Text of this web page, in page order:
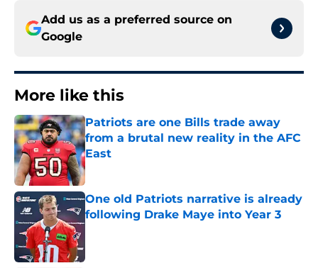
Add us as a preferred source on
Google
More like this
Patriots are one Bills trade away
from a brutal new reality in the AFC
East
Published by on Invalid Date
One old Patriots narrative is already
following Drake Maye into Year 3